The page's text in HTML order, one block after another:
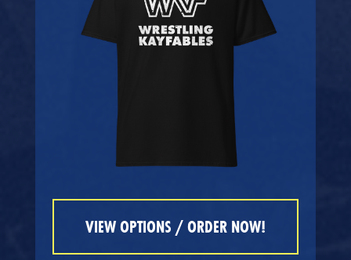
VIEW OPTIONS / ORDER NOW!